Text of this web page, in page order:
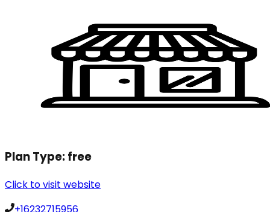
Plan Type:free
Click to visit website
+16232715956